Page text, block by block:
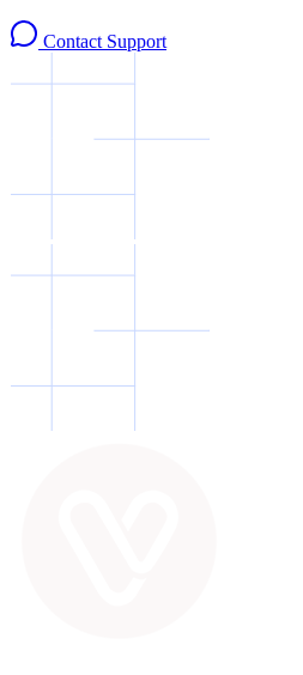
Contact Support